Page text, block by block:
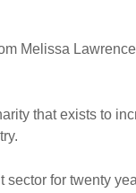
Melissa
that exists to
sector for twenty